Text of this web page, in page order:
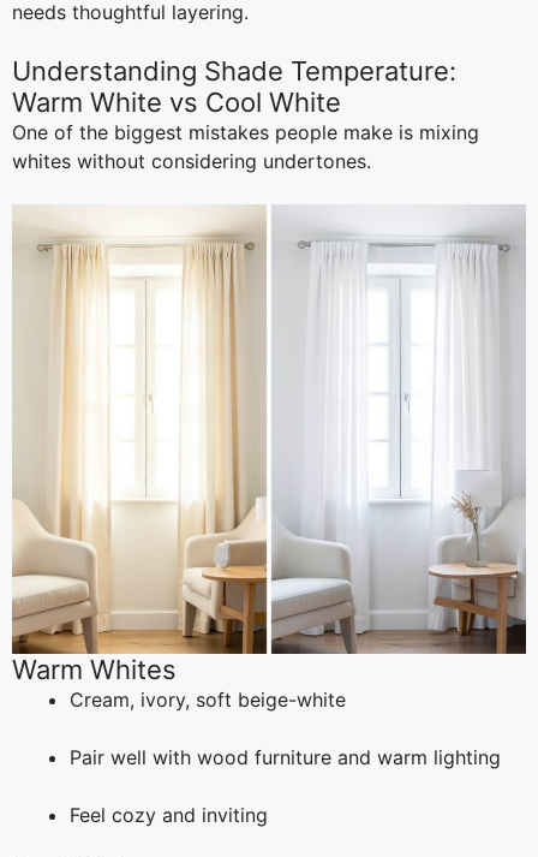
needs thoughtful layering.
Understanding Shade Temperature:
Warm White vs Cool White
One of the biggest mistakes people make is mixing
whites without considering undertones.
Warm Whites
Cream, ivory, soft beige-white
Pair well with wood furniture and warm lighting
Feel cozy and inviting